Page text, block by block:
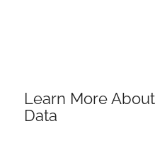
Learn More
Data